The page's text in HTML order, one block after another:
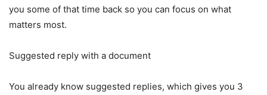
you some of that time back so you can focus on what
matters most.
Suggested reply with a document
You already know suggested replies, which gives you 3